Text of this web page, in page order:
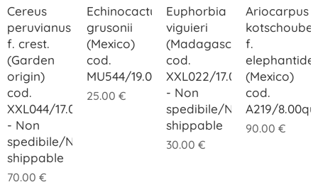
Cereus
peruvianus
f. crest.
(Garden
origin)
cod.
XXL044/17.00
- Non
spedibile/Not
shippable
70.00 €
Echinocactus
grusonii
(Mexico)
cod.
MU544/19.00
25.00 €
Euphorbia
viguieri
(Madagascar)
cod.
XXL022/17.00
- Non
spedibile/Not
shippable
30.00 €
Ariocarpus
f.
(Mexico)
cod.
A219/
90.00 €